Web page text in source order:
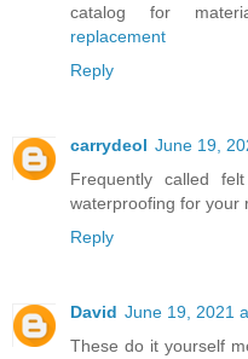
catalog for
replacement
Reply
carrydeol June 19,
Frequently called
waterproofing for your
Reply
David June 19, 2021
These do it yourself